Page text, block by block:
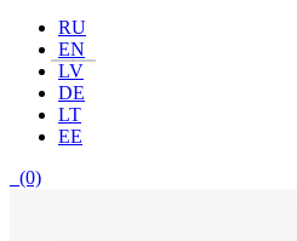
RU
EN
LV
DE
LT
EE
(0)